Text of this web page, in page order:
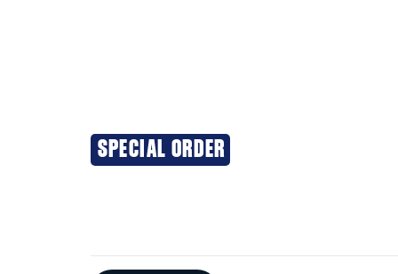
SPECIAL ORDER